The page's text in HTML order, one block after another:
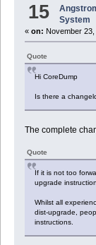
15
System
« on: November
Quote
Hi CoreDump
Is there a
The complete
Quote
If it is not too
upgrade
Whilst all
dist-upgrade,
instructions.